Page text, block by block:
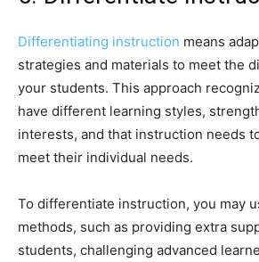
Differentiating instruction means
strategies and materials to meet the
your students. This approach
have different learning styles,
interests, and that instruction needs
meet their individual needs.
To differentiate instruction, you may
methods, such as providing extra
students, challenging advanced